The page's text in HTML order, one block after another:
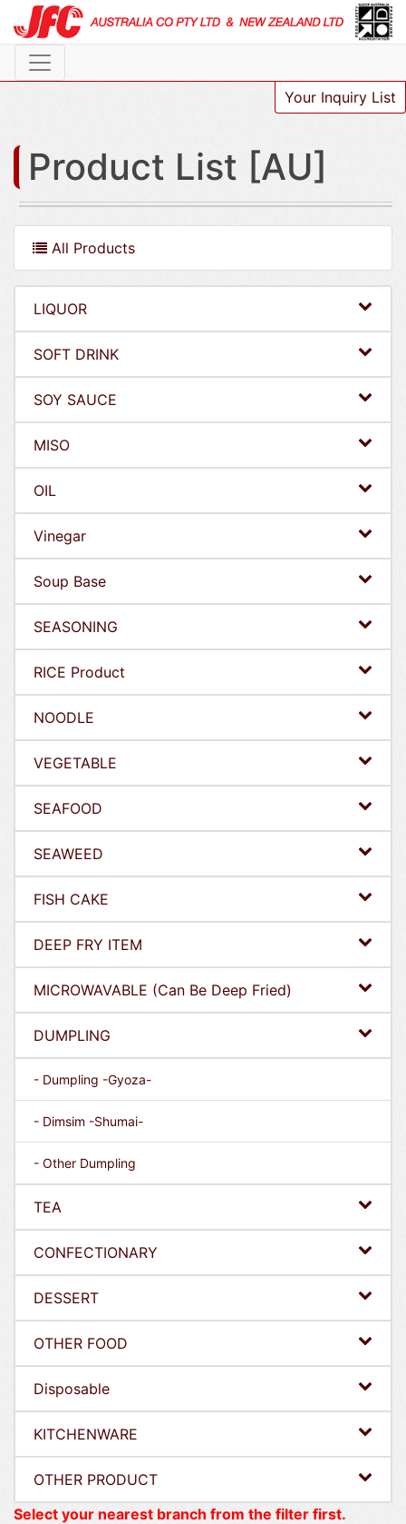
Your Inquiry List
Product List [AU]
All Products
LIQUOR
SOFT DRINK
SOY SAUCE
MISO
OIL
Vinegar
Soup Base
SEASONING
RICE Product
NOODLE
VEGETABLE
SEAFOOD
SEAWEED
FISH CAKE
DEEP FRY ITEM
MICROWAVABLE (Can Be Deep Fried)
DUMPLING
- Dumpling -Gyoza-
- Dimsim -Shumai-
- Other Dumpling
TEA
CONFECTIONARY
DESSERT
OTHER FOOD
Disposable
KITCHENWARE
OTHER PRODUCT
Select your nearest branch from the filter first.